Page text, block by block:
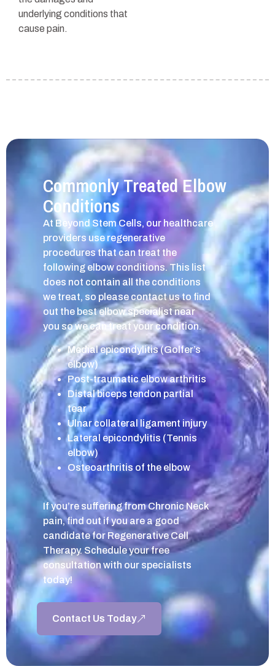
underlying conditions that
cause pain.
Commonly Treated Elbow
Conditions
At Beyond Stem Cells, our healthcare
providers use regenerative
procedures that can treat the
following elbow conditions. This list
does not contain all the conditions
we treat, so please contact us to find
out the best elbow specialist near
you so we can treat your condition.
Medial epicondylitis (Golfer’s
elbow)
Post-traumatic elbow arthritis
Distal biceps tendon partial
tear
Ulnar collateral ligament injury
Lateral epicondylitis (Tennis
elbow)
Osteoarthritis of the elbow
If you’re suffering from Chronic Neck
pain, find out if you are a good
candidate for Regenerative Cell
Therapy. Schedule your free
consultation with our specialists
today!
Contact Us Today